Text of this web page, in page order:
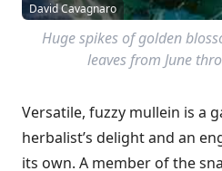
David Cavagnaro
Huge spikes of golden
leaves from June
Versatile, fuzzy mullein is a
herbalist’s delight and an
its own. A member of the